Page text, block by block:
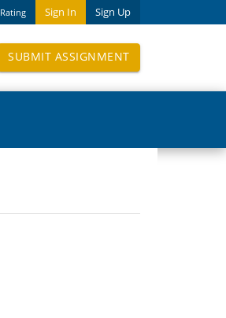
Sign In Sign Up
Rating
SUBMIT ASSIGNMENT